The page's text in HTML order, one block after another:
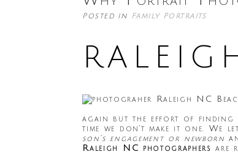
Posted in Family Portraits
again but the effort of finding
time we don’t make it one. We
son’s engagement or newborn
Raleigh NC photographers are